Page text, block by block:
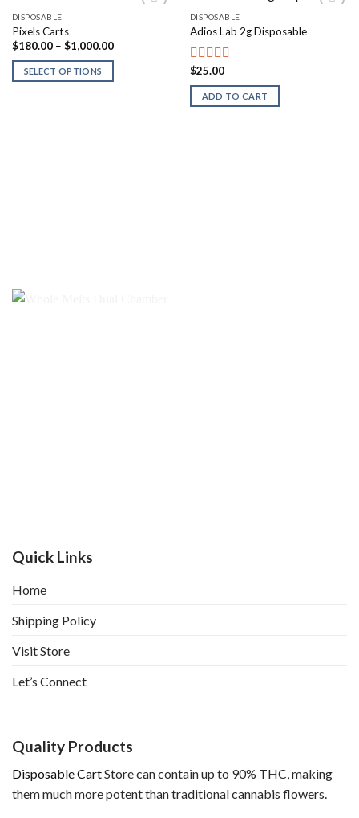
DISPOSABLE
Pixels Carts
$180.00 – $1,000.00Price
SELECT OPTIONS
DISPOSABLE
Adios Lab 2g Disposable
Rated4.00
out of 5
$25.00
ADD TO CART
Quick Links
Home
Shipping Policy
Visit Store
Let’s Connect
Quality Products
Disposable CartStore can contain up to 90% THC, making
them much more potent than traditional cannabis flowers.